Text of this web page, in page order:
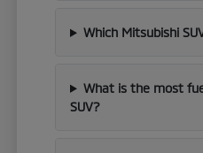
Which Mitsubishi
What is the most
SUV?